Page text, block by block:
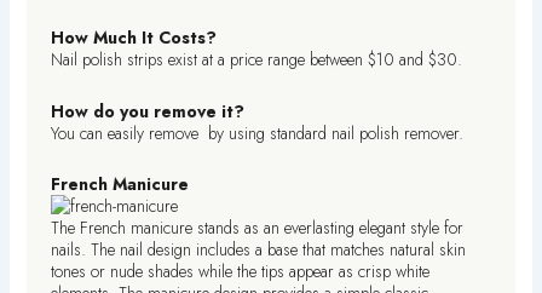
How Much It Costs?
Nail polish strips exist at a price range between $10 and $30.
How do you remove it?
You can easily remove by using standard nail polish remover.
French Manicure
The French manicure stands as an everlasting elegant style for
nails. The nail design includes a base that matches natural skin
tones or nude shades while the tips appear as crisp white